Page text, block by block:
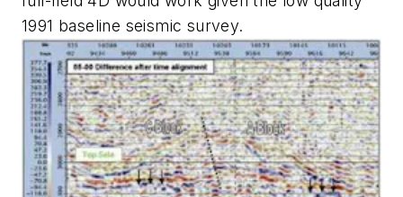
1991 baseline seismic survey.